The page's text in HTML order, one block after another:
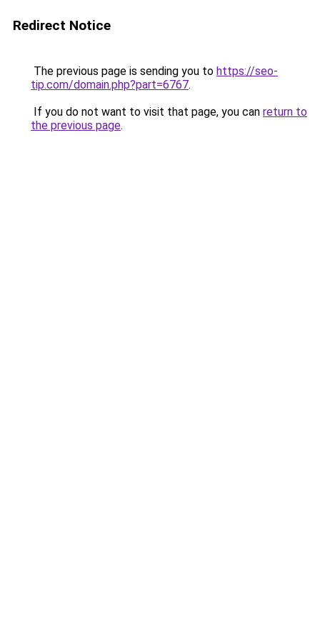
Redirect Notice
The previous page is sending you to https://seo-
tip.com/domain.php?part=6767.
If you do not want to visit that page, you can return to
the previous page.